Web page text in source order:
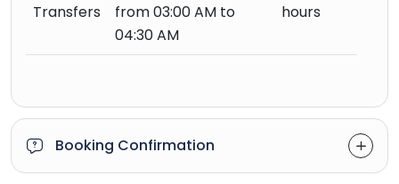
Transfers
from 03:00 AM to
04:30 AM
hours
Booking Confirmation